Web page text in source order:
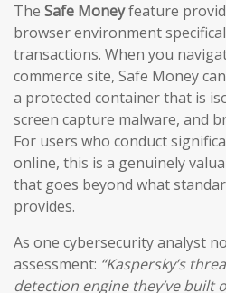
The Safe Moneyfeature
browser environment
transactions. When you
commerce site, Safe Money
a protected container that is
screen capture malware, and
For users who conduct
online, this is a genuinely
that goes beyond what
provides.
As one cybersecurity analyst
assessment: “Kaspersky’s
detection engine they’ve built